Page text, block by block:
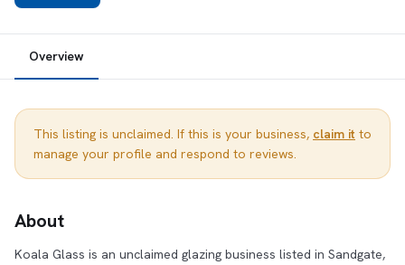
Overview
This listing is unclaimed. If this is your business, claim it to
manage your profile and respond to reviews.
About
Koala Glass is an unclaimed glazing business listed in Sandgate,